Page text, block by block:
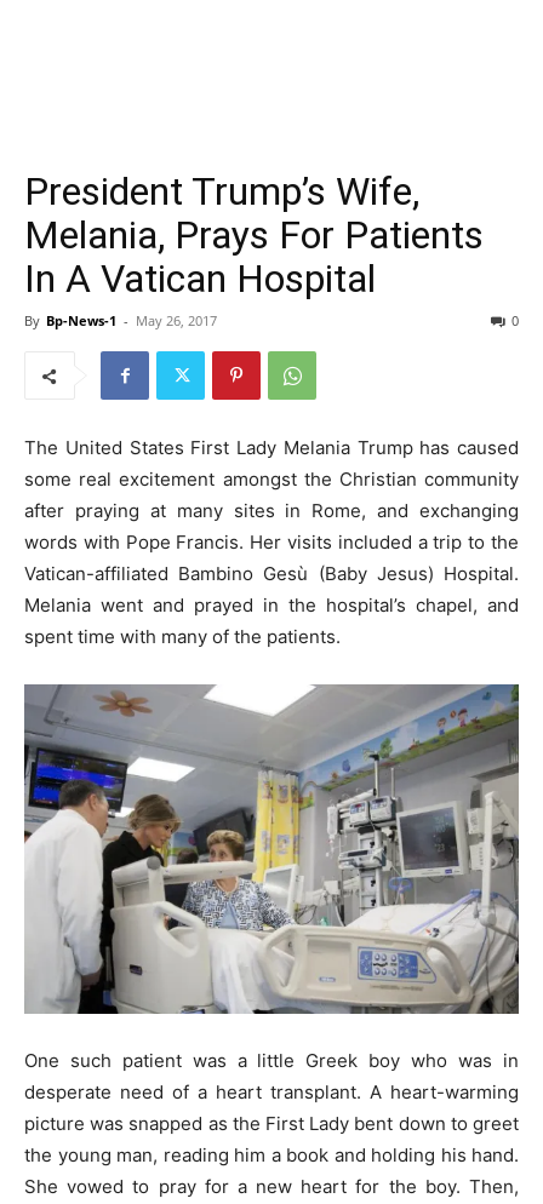
President Trump’s Wife,
Melania, Prays For Patients
In A Vatican Hospital
By Bp-News-1 - May 26, 2017 0
The United States First Lady Melania Trump has caused
some real excitement amongst the Christian community
after praying at many sites in Rome, and exchanging
words with Pope Francis. Her visits included a trip to the
Vatican-affiliated Bambino Gesù (Baby Jesus) Hospital.
Melania went and prayed in the hospital’s chapel, and
spent time with many of the patients.
One such patient was a little Greek boy who was in
desperate need of a heart transplant. A heart-warming
picture was snapped as the First Lady bent down to greet
the young man, reading him a book and holding his hand.
She vowed to pray for a new heart for the boy. Then,